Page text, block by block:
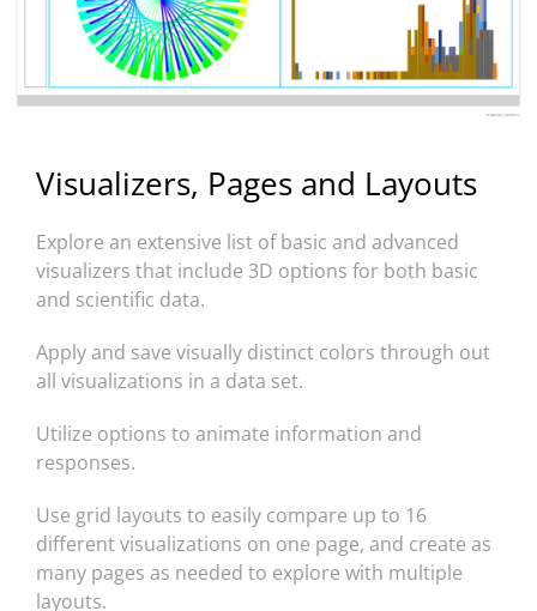
Visualizers, Pages and Layouts
Explore an extensive list of basic and advanced
visualizers that include 3D options for both basic
and scientific data.
Apply and save visually distinct colors through out
all visualizations in a data set.
Utilize options to animate information and
responses.
Use grid layouts to easily compare up to 16
different visualizations on one page, and create as
many pages as needed to explore with multiple
layouts.